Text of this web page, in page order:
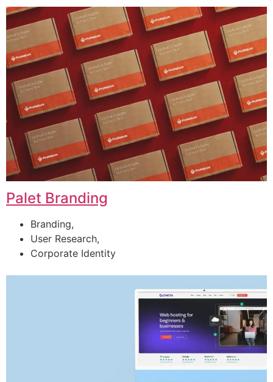
Palet Branding
Branding,
User Research,
Corporate Identity